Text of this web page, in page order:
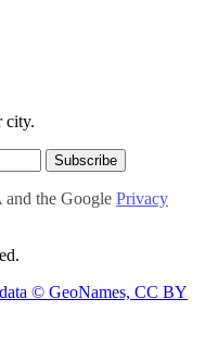
city.
Subscribe
the Google Privacy
© GeoNames, CC BY